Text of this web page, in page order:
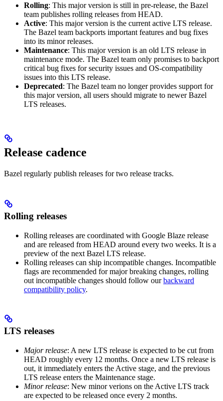
Rolling: This major version is still in pre-release, the Bazel
team publishes rolling releases from HEAD.
Active: This major version is the current active LTS release.
The Bazel team backports important features and bug fixes
into its minor releases.
Maintenance: This major version is an old LTS release in
maintenance mode. The Bazel team only promises to backport
critical bug fixes for security issues and OS-compatibility
issues into this LTS release.
Deprecated: The Bazel team no longer provides support for
this major version, all users should migrate to newer Bazel
LTS releases.
Release cadence
Bazel regularly publish releases for two release tracks.
Rolling releases
Rolling releases are coordinated with Google Blaze release
and are released from HEAD around every two weeks. It is a
preview of the next Bazel LTS release.
Rolling releases can ship incompatible changes. Incompatible
flags are recommended for major breaking changes, rolling
out incompatible changes should follow ourbackward
compatibility policy.
LTS releases
Major release: A new LTS release is expected to be cut from
HEAD roughly every 12 months. Once a new LTS release is
out, it immediately enters the Active stage, and the previous
LTS release enters the Maintenance stage.
Minor release: New minor verions on the Active LTS track
are expected to be released once every 2 months.